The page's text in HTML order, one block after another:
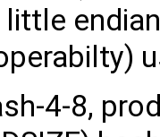
4-8,